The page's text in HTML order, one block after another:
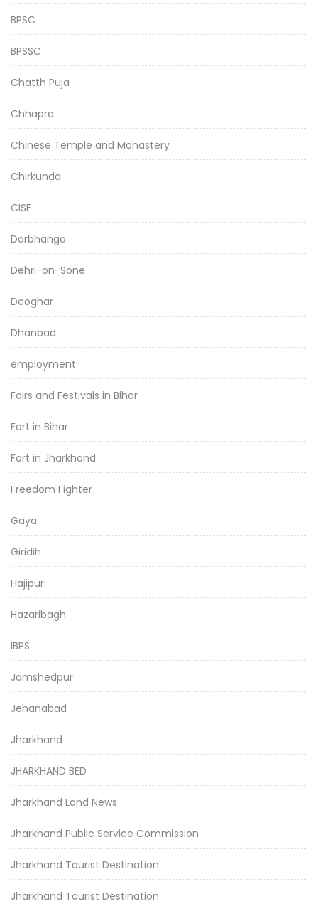
BPSC
BPSSC
Chatth Puja
Chhapra
Chinese Temple and Monastery
Chirkunda
CISF
Darbhanga
Dehri-on-Sone
Deoghar
Dhanbad
employment
Fairs and Festivals in Bihar
Fort in Bihar
Fort in Jharkhand
Freedom Fighter
Gaya
Giridih
Hajipur
Hazaribagh
IBPS
Jamshedpur
Jehanabad
Jharkhand
JHARKHAND BED
Jharkhand Land News
Jharkhand Public Service Commission
Jharkhand Tourist Destination
Jharkhand Tourist Destination